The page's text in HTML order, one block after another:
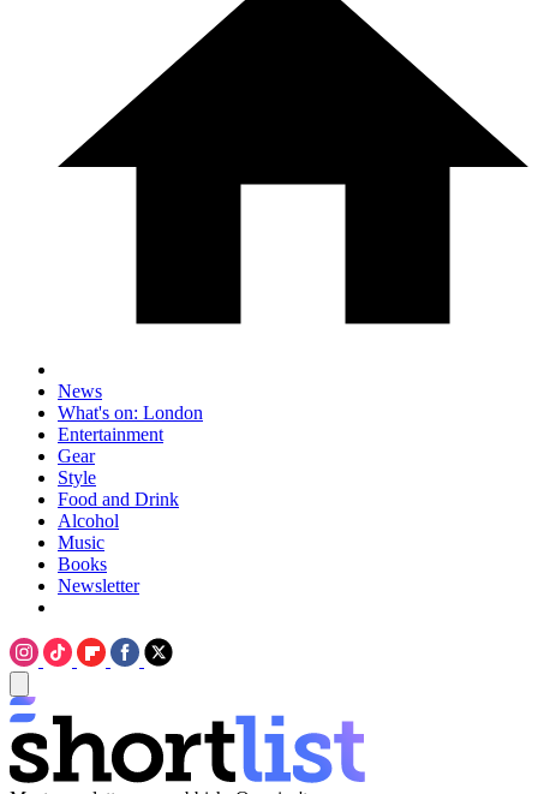
News
What's on: London
Entertainment
Gear
Style
Food and Drink
Alcohol
Music
Books
Newsletter